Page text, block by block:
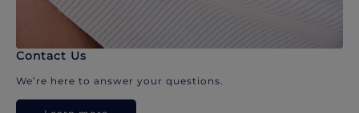
Contact Us
We’re here to answer your questions.